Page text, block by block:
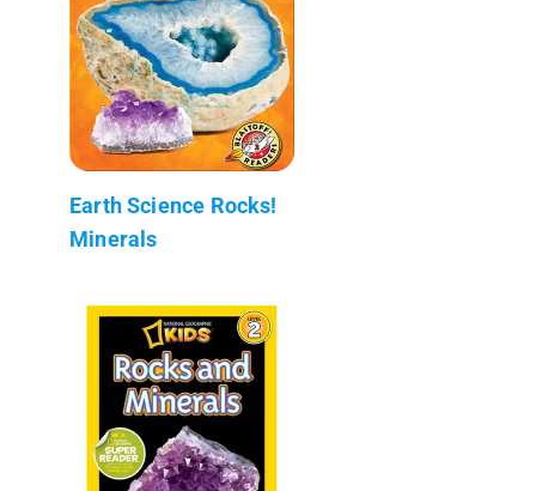
Earth Science Rocks!
Minerals